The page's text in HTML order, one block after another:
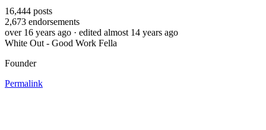
16,444 posts
2,673 endorsements
over 16 years ago · edited almost 14 years ago
White Out - Good Work Fella
Founder
Permalink